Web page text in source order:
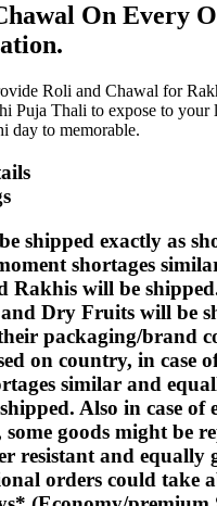
(Alleppey)
cum-Vindhyachal
(Katni)
(Masulipatam)
On Every
Roli and Chawal for
Puja Thali to expose to your
day to memorable.
shipped exactly as
shortages
Rakhis will be
and Dry Fruits will be
packaging/brand
on country, in case
similar and
Also in case of
some goods might be
resistant and equally
orders could take